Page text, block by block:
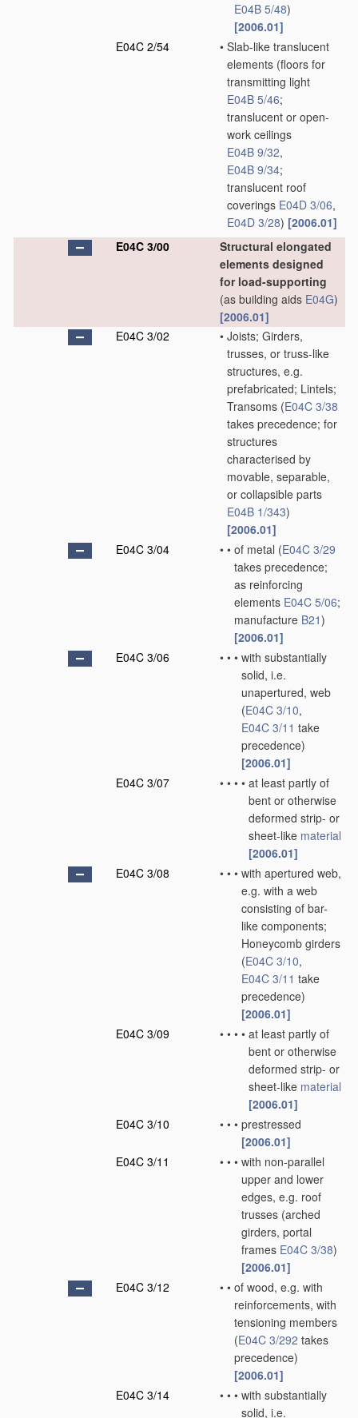
E04B 5/48)
[2006.01]
E04C 2/54
• Slab-like translucent
elements (floors for
transmitting light
E04B 5/46;
translucent or open-
work ceilings
E04B 9/32,
E04B 9/34;
translucent roof
coverings E04D 3/06,
E04D 3/28) [2006.01]
E04C 3/00
Structural elongated
elements designed
for load-supporting
(as building aids E04G)
[2006.01]
E04C 3/02
• Joists; Girders,
trusses, or truss-like
structures, e.g.
prefabricated; Lintels;
Transoms (E04C 3/38
takes precedence; for
structures
characterised by
movable, separable,
or collapsible parts
E04B 1/343)
[2006.01]
E04C 3/04
• • of metal (E04C 3/29
takes precedence;
as reinforcing
elements E04C 5/06;
manufacture B21)
[2006.01]
E04C 3/06
• • • with substantially
solid, i.e.
unapertured, web
(E04C 3/10,
E04C 3/11 take
precedence)
[2006.01]
E04C 3/07
• • • • at least partly of
bent or otherwise
deformed strip- or
sheet-like material
[2006.01]
E04C 3/08
• • • with apertured web,
e.g. with a web
consisting of bar-
like components;
Honeycomb girders
(E04C 3/10,
E04C 3/11 take
precedence)
[2006.01]
E04C 3/09
• • • • at least partly of
bent or otherwise
deformed strip- or
sheet-like material
[2006.01]
E04C 3/10
• • • prestressed
[2006.01]
E04C 3/11
• • • with non-parallel
upper and lower
edges, e.g. roof
trusses (arched
girders, portal
frames E04C 3/38)
[2006.01]
E04C 3/12
• • of wood, e.g. with
reinforcements, with
tensioning members
(E04C 3/292 takes
precedence)
[2006.01]
E04C 3/14
• • • with substantially
solid, i.e.